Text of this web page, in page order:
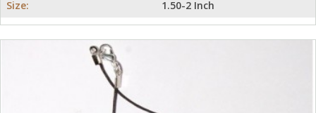
Size:
1.50-2 Inch